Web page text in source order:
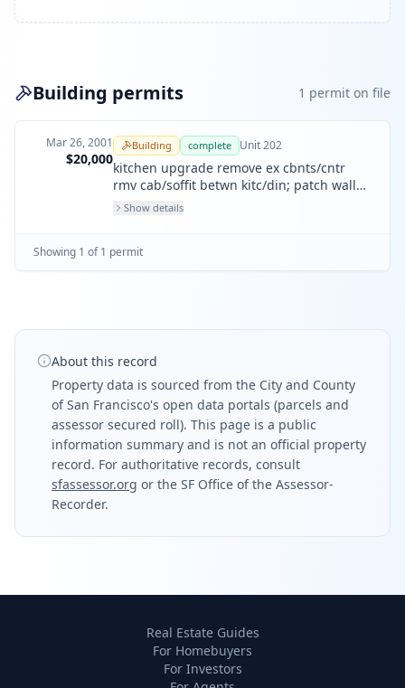
Building permits 1 permit on file
Mar 26, 2001
$20,000
Building complete Unit202
kitchen upgrade remove ex cbnts/cntr
rmv cab/soffit betwn kitc/din; patch wall
new cabnts/cnter/back
Show details
Showing 1 of 1 permit
About this record
Property data is sourced from the City and County
of San Francisco's open data portals (parcels and
assessor secured roll). This page is a public
information summary and is not an official property
record. For authoritative records, consult
sfassessor.org or the SF Office of the Assessor-
Recorder.
Real Estate Guides
For Homebuyers
For Investors